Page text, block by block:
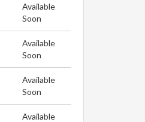
Available
Soon
Available
Soon
Available
Soon
Available